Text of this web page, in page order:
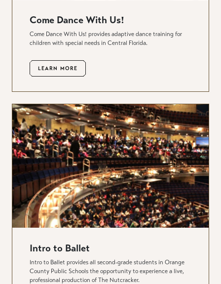
Come Dance With Us!
Come Dance With Us! provides adaptive dance training for
children with special needs in Central Florida.
LEARN MORE
Intro to Ballet
Intro to Ballet provides all second-grade students in Orange
County Public Schools the opportunity to experience a live,
professional production of The Nutcracker.